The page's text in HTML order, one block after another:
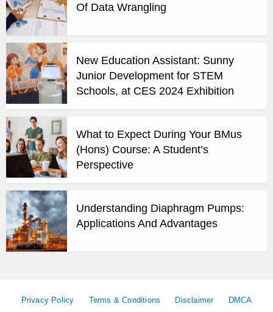
Of Data Wrangling
New Education Assistant: Sunny
Junior Development for STEM
Schools, at CES 2024 Exhibition
What to Expect During Your BMus
(Hons) Course: A Student’s
Perspective
Understanding Diaphragm Pumps:
Applications And Advantages
Privacy Policy Terms & Conditions Disclaimer
DMCA